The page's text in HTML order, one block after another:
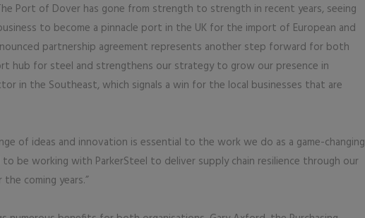
Port of Dover has gone from strength to strength in recent years, seeing
to become a pinnacle port in the UK for the import of European and
partnership agreement represents another step forward for both
hub for steel and strengthens our strategy to grow our presence in
in the Southeast, which signals a win for the local businesses that are
of ideas and innovation is essential to the work we do as a game-changing
to be working with ParkerSteel to deliver supply chain resilience through our
coming years.”